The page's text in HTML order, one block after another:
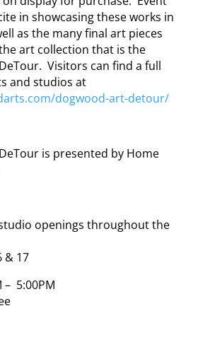
in showcasing these works in
as the many final art pieces
art collection that is the
Visitors can find a full
and studios at
dogwood-art-detour/
is presented by Home
openings throughout the
& 17
– 5:00PM